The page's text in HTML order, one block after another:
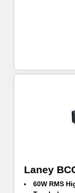
Laney
60W RMS